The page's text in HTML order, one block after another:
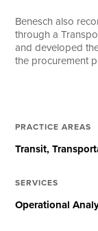
Benesch also
through a
and developed
the procurement
PRACTICE AREAS
Transit
SERVICES
Operational